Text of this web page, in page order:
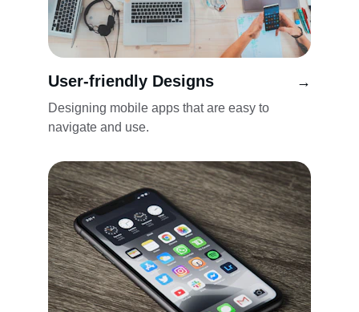
User-friendly Designs
Designing mobile apps that are easy to
navigate and use.
→